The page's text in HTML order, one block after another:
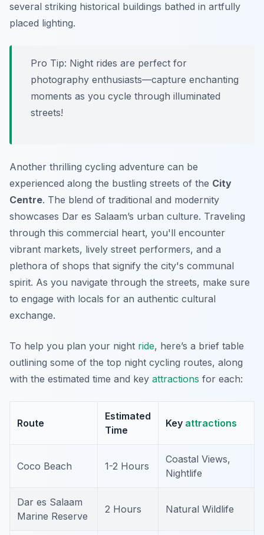
several striking historical buildings bathed in artfully
placed lighting.
Pro Tip: Night rides are perfect for
photography enthusiasts—capture enchanting
moments as you cycle through illuminated
streets!
Another thrilling cycling adventure can be
experienced along the bustling streets of the City
Centre. The blend of traditional and modernity
showcases Dar es Salaam’s urban culture. Traveling
through this commercial heart, you'll encounter
vibrant markets, lively street performers, and a
plethora of shops that signify the city's communal
spirit. As you navigate through the streets, make sure
to engage with locals for an authentic cultural
exchange.
To help you plan your night ride, here’s a brief table
outlining some of the top night cycling routes, along
with the estimated time and key attractions for each:
Route
Estimated
Time
Key attractions
Coco Beach 1-2 Hours
Coastal Views,
Nightlife
Dar es Salaam
Marine Reserve
2 Hours Natural Wildlife